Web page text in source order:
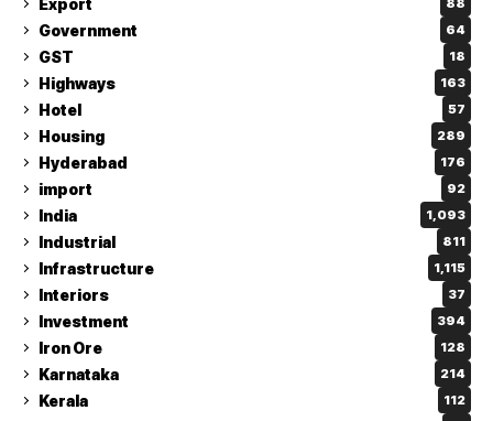
88
Government 64
GST 18
Highways 163
Hotel 57
Housing 289
Hyderabad 176
import 92
India 1,093
Industrial 811
Infrastructure 1,115
Interiors 37
Investment 394
Iron Ore 128
Karnataka 214
Kerala 112